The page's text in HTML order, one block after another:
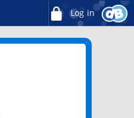
Log in